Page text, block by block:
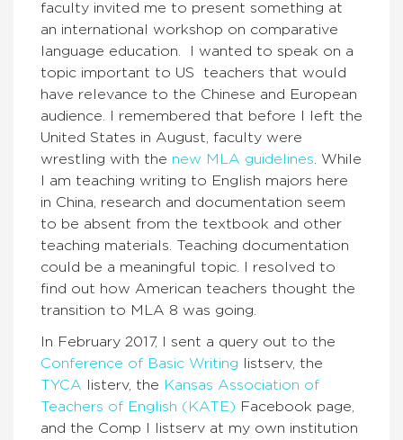
faculty invited me to present something at
an international workshop on comparative
language education. I wanted to speak on a
topic important to US teachers that would
have relevance to the Chinese and European
audience. I remembered that before I left the
United States in August, faculty were
wrestling with the new MLA guidelines . While
I am teaching writing to English majors here
in China, research and documentation seem
to be absent from the textbook and other
teaching materials. Teaching documentation
could be a meaningful topic. I resolved to
find out how American teachers thought the
transition to MLA 8 was going.
In February 2017, I sent a query out to the
Conference of Basic Writing listserv, the
TYCA listerv, the Kansas Association of
Teachers of English (KATE) Facebook page,
and the Comp I listserv at my own institution